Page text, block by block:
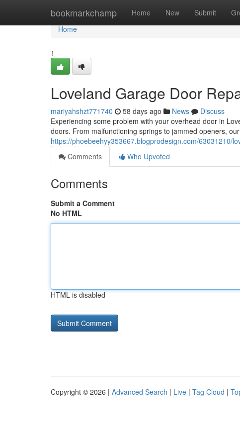
bookmarkchamp Home New Submit
Home
Home
1
Loveland Garage Door
mariyahshzt771740 58 days ago News
Discuss
Experiencing some problem with your overhead door in
doors. From malfunctioning springs to jammed openers,
https://phoebeehyy353667.blogprodesign.com/63031210/
Comments
Who Upvoted
Comments
Submit a Comment
No HTML
HTML is disabled
Copyright © 2026 | Advanced Search | Live | Tag Cloud |